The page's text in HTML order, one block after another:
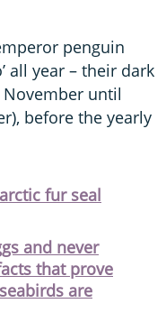
penguin
all year – their dark
until
before the yearly
fur seal
and never
that prove
are